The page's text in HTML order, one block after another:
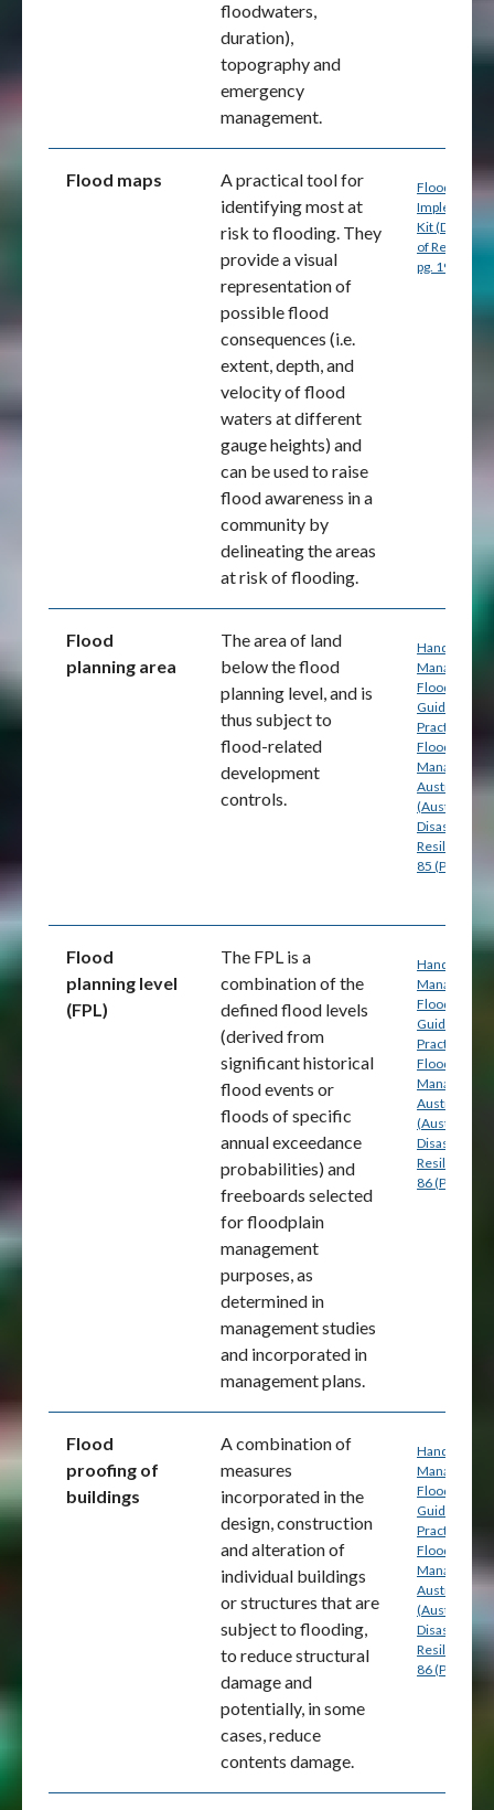
floodwaters,
duration),
topography and
emergency
management.
Flood maps
A practical tool for
identifying most at
risk to flooding. They
provide a visual
representation of
possible flood
consequences (i.e.
extent, depth, and
velocity of flood
waters at different
gauge heights) and
can be used to raise
flood awareness in a
community by
delineating the areas
at risk of flooding.
Flood
Kit
of
pg. 19 (PDF)
Flood
planning area
The area of land
below the flood
planning level, and is
thus subject to
flood-related
development
controls.
Handbook 7:
Managing
Floodplain: A
Guide to
Practice in
Flood Risk
Australia
(Australian
Disaster
Resilience)
85 (PDF)
Flood
planning level
(FPL)
The FPL is a
combination of the
defined flood levels
(derived from
significant historical
flood events or
floods of specific
annual exceedance
probabilities) and
freeboards selected
for floodplain
management
purposes, as
determined in
management studies
and incorporated in
management plans.
Handbook 7:
Managing
Floodplain: A
Guide to
Practice in
Flood Risk
Australia
(Australian
Disaster
Resilience)
86 (PDF)
Flood
proofing of
buildings
A combination of
measures
incorporated in the
design, construction
and alteration of
individual buildings
or structures that are
subject to flooding,
to reduce structural
damage and
potentially, in some
cases, reduce
contents damage.
Handbook 7:
Managing
Floodplain: A
Guide to
Practice in
Flood Risk
Australia
(Australian
Disaster
Resilience)
86 (PDF)